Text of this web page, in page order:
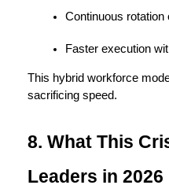
Continuous rotation
Faster execution
This hybrid workforce
sacrificing speed.
8. What This
Leaders in 2026